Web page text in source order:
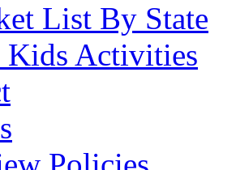
List By State
Kids Activities